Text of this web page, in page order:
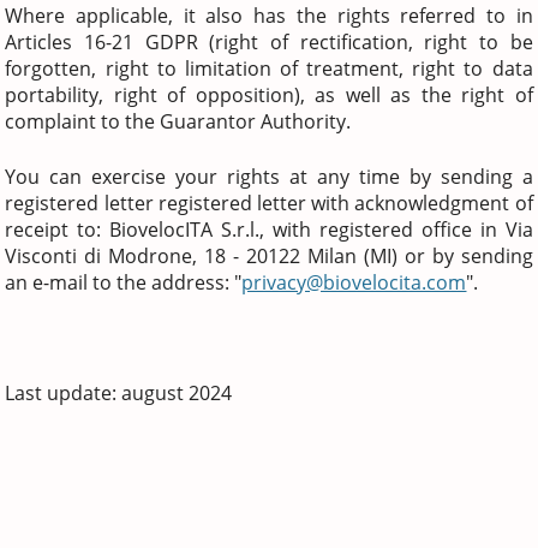
Where applicable, it also has the rights referred to in
Articles 16-21 GDPR (right of rectification, right to be
forgotten, right to limitation of treatment, right to data
portability, right of opposition), as well as the right of
complaint to the Guarantor Authority.
You can exercise your rights at any time by sending a
registered letter registered letter with acknowledgment of
receipt to: BiovelocITA S.r.l., with registered office in Via
Visconti di Modrone, 18 - 20122 Milan (MI) or by sending
an e-mail to the address: "privacy@biovelocita.com".
Last update: august 2024